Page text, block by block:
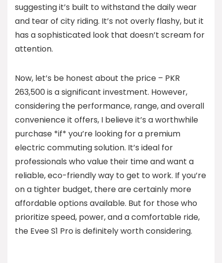
suggesting it’s built to withstand the daily wear
and tear of city riding. It’s not overly flashy, but it
has a sophisticated look that doesn’t scream for
attention.
Now, let’s be honest about the price – PKR
263,500 is a significant investment. However,
considering the performance, range, and overall
convenience it offers, I believe it’s a worthwhile
purchase *if* you’re looking for a premium
electric commuting solution. It’s ideal for
professionals who value their time and want a
reliable, eco-friendly way to get to work. If you’re
on a tighter budget, there are certainly more
affordable options available. But for those who
prioritize speed, power, and a comfortable ride,
the Evee S1 Pro is definitely worth considering.